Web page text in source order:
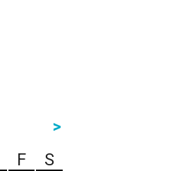
>
F
S